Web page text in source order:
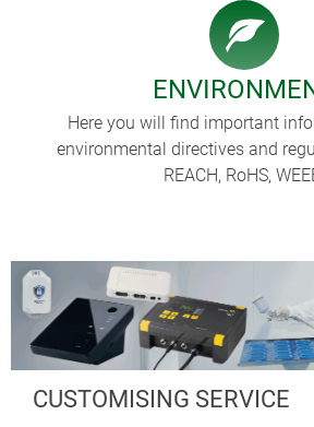
Here you will find important
environmental directives and
REACH, RoHS,
CUSTOMISING SERVICE